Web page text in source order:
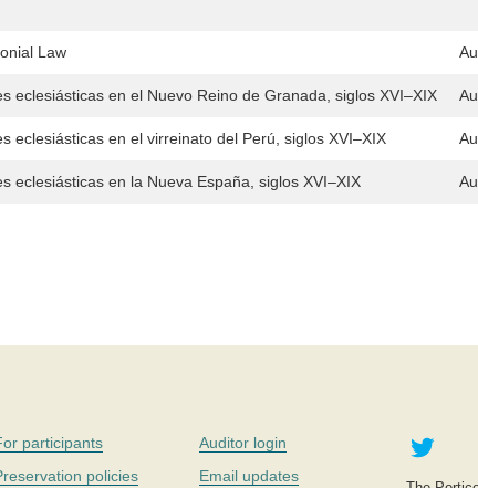
Law
eclesiásticas en el Nuevo Reino de Granada, siglos XVI–XIX
eclesiásticas en el virreinato del Perú, siglos XVI–XIX
eclesiásticas en la Nueva España, siglos XVI–XIX
participants
policies
Auditor login
Email updates